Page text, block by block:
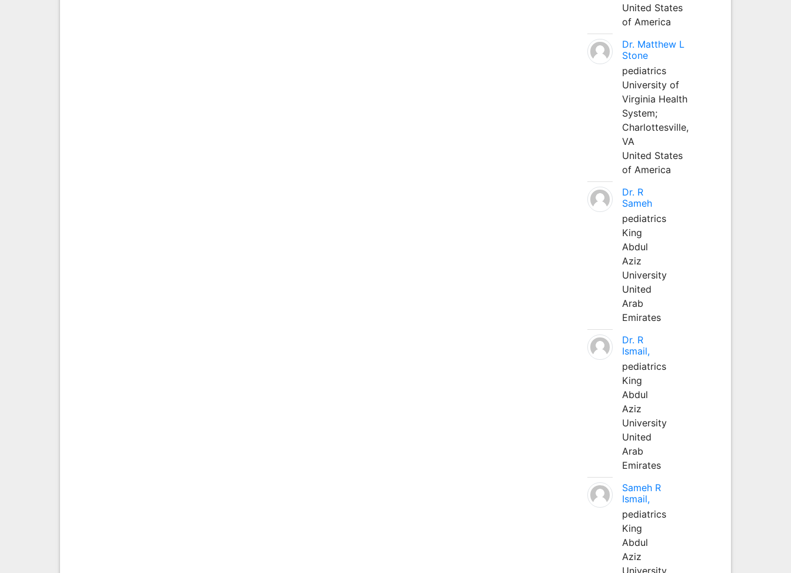
United States
of America
Dr. Matthew L
Stone
pediatrics
University of
Virginia Health
System;
Charlottesville,
VA
United States
of America
Dr. R
Sameh
pediatrics
King
Abdul
Aziz
University
United
Arab
Emirates
Dr. R
Ismail,
pediatrics
King
Abdul
Aziz
University
United
Arab
Emirates
Sameh R
Ismail,
pediatrics
King
Abdul
Aziz
University